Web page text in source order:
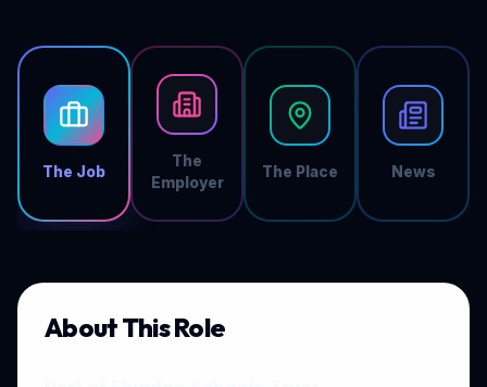
The Job
The
Employer
The Place News
About This Role